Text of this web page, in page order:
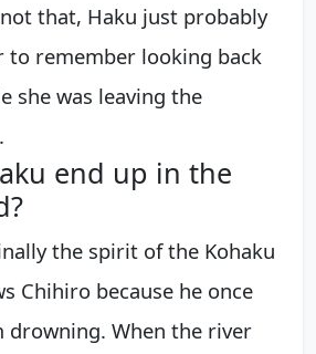
that, Haku just probably
to remember looking back
she was leaving the
end up in the
the spirit of the Kohaku
Chihiro because he once
drowning. When the river